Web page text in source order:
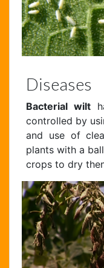
Diseases
Bacterial wilt
controlled by
and use of
plants with a
crops to dry